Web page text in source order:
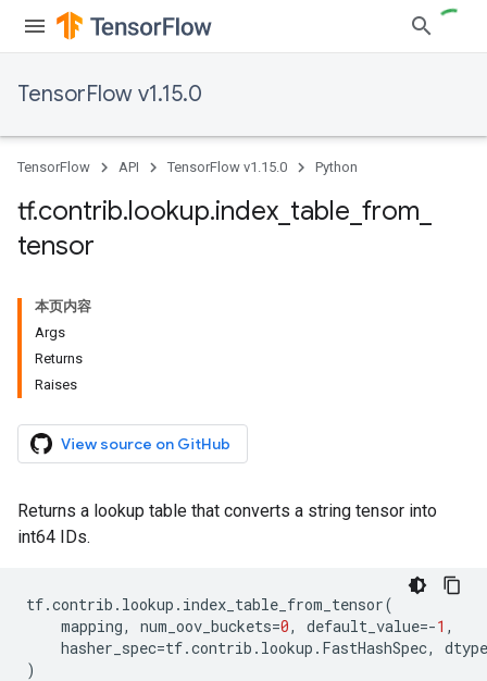
TensorFlow v1.15.0
TensorFlow API TensorFlow v1.15.0 Python
tf.contrib.lookup.index table from
tensor
本页内容
Args
Returns
Raises
View source on GitHub
Returns a lookup table that converts a string tensor into
int64 IDs.
tf.contrib . lookup . index_table_from_tensor(
mapping, num_oov_buckets=0, default_value=-1 ,
hasher_spec=tf.contrib . lookup . FastHashSpec,
dtype
)